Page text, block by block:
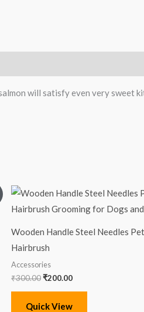
will satisfy even very sweet
Wooden Handle Steel Needles
Hairbrush
Accessories
₹300.00
Original
price
was:
₹200.00
Current
price
is:
Quick View